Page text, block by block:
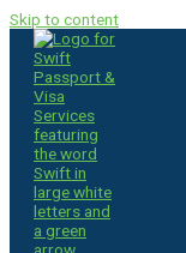
Skip to content